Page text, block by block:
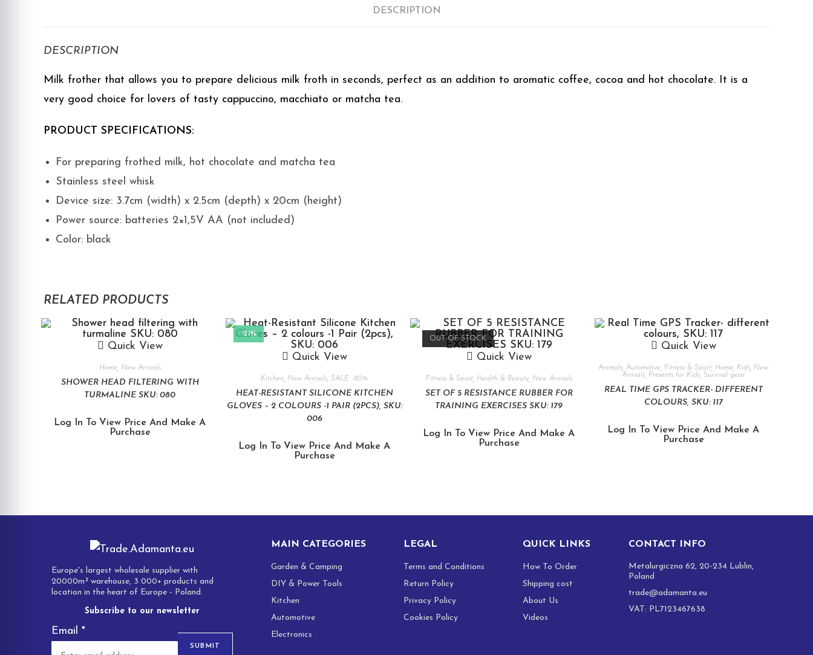
DESCRIPTION
DESCRIPTION
Milk frother that allows you to prepare delicious milk froth in seconds, perfect as an addition to aromatic coffee, cocoa and hot chocolate. It is a
very good choice for lovers of tasty cappuccino, macchiato or matcha tea.
PRODUCT SPECIFICATIONS:
For preparing frothed milk, hot chocolate and matcha tea
Stainless steel whisk
Device size: 3.7cm (width) x 2.5cm (depth) x 20cm (height)
Power source: batteries 2×1,5V AA (not included)
Color: black
RELATED PRODUCTS
Quick View
Home, New Arrivals
SHOWER HEAD FILTERING WITH
TURMALINE SKU: 080
Log In To View Price And Make A
Purchase
-21%
Quick View
Kitchen New Arrivals SALE -80%
HEAT-RESISTANT SILICONE KITCHEN
GLOVES – 2 COLOURS -1 PAIR (2PCS), SKU:
006
Log In To View Price And Make A
Purchase
OUT OF STOCK
Quick View
Fitness & Sport, Health & Beauty, New Arrivals
SET OF 5 RESISTANCE RUBBER FOR
TRAINING EXERCISES SKU: 179
Log In To View Price And Make A
Purchase
Quick View
Animals Automotive Fitness & Sport Home Kids New
Arrivals Presents for Kids Survival gear
REAL TIME GPS TRACKER- DIFFERENT
COLOURS, SKU: 117
Log In To View Price And Make A
Purchase
Europe's largest wholesale supplier with
20000m² warehouse, 3 000+ products and
location in the heart of Europe - Poland.
Subscribe to our newsletter
Email*
SUBMIT
MAIN CATEGORIES
Garden & Camping
DIY & Power Tools
Kitchen
Automotive
Electronics
LEGAL
Terms and Conditions
Return Policy
Privacy Policy
Cookies Policy
QUICK LINKS
How To Order
Shipping cost
About Us
Videos
CONTACT INFO
Metalurgiczna 62, 20-234 Lublin,
Poland
trade@adamanta.eu
VAT: PL7123467638